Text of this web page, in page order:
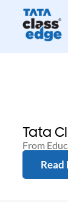
Tata
From